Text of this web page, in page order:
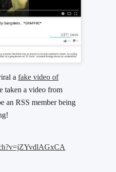
a fake video of
taken a video from
an RSS member being